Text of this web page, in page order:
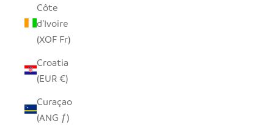
Côte
d’Ivoire
(XOF Fr)
Croatia
(EUR €)
Curaçao
(ANG ƒ)